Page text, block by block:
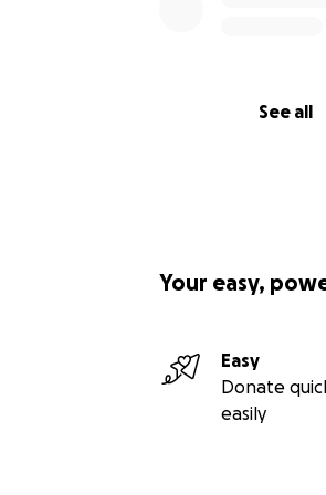
See all
Your easy,
Easy
Donate
easily